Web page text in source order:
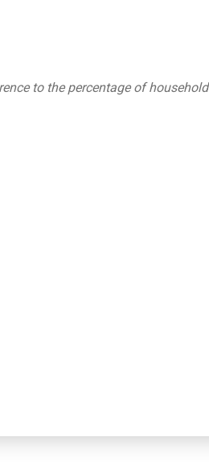
to the percentage of household